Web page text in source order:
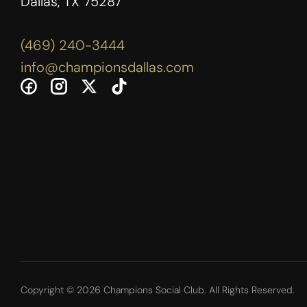
(469) 240-3444
info@championsdallas.com
Copyright © 2026 Champions Social Club. All Rights Reserved.